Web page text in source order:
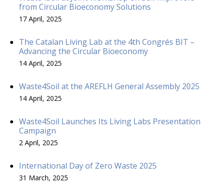
from Circular Bioeconomy Solutions
17 April, 2025
The Catalan Living Lab at the 4th Congrés BIT –
Advancing the Circular Bioeconomy
14 April, 2025
Waste4Soil at the AREFLH General Assembly 2025
14 April, 2025
Waste4Soil Launches Its Living Labs Presentation
Campaign
2 April, 2025
International Day of Zero Waste 2025
31 March, 2025